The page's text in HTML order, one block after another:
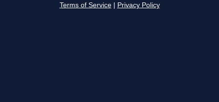
Terms of Service Privacy Policy